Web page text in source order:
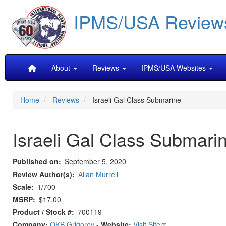
main
content
IPMS/USA
MainAbout Reviews IPMS/USA Websites
Home Reviews Israeli Gal Class Submarine
Israeli Gal Class
Published on
September 5, 2020
Review Author(s)
Allan Murrell
Scale
1/700
MSRP $17.00
Product / Stock # 700119